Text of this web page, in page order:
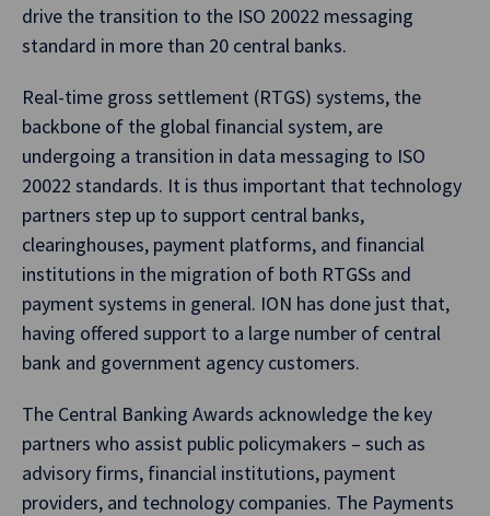
drive the transition to the ISO 20022 messaging
standard in more than 20 central banks.
Real-time gross settlement (RTGS) systems, the
backbone of the global financial system, are
undergoing a transition in data messaging to ISO
20022 standards. It is thus important that technology
partners step up to support central banks,
clearinghouses, payment platforms, and financial
institutions in the migration of both RTGSs and
payment systems in general. ION has done just that,
having offered support to a large number of central
bank and government agency customers.
The Central Banking Awards acknowledge the key
partners who assist public policymakers – such as
advisory firms, financial institutions, payment
providers, and technology companies. The Payments